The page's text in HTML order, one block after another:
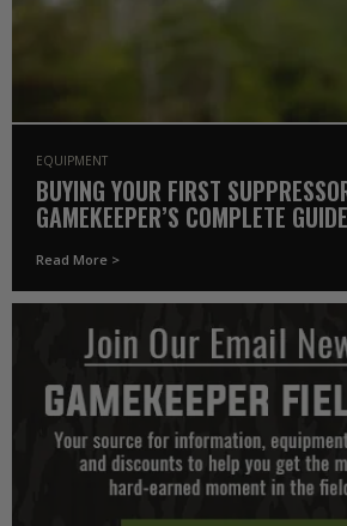
EQUIPMENT
BUYING YOUR FIRST
GAMEKEEPER’S COMPLETE GUIDE
Read More >